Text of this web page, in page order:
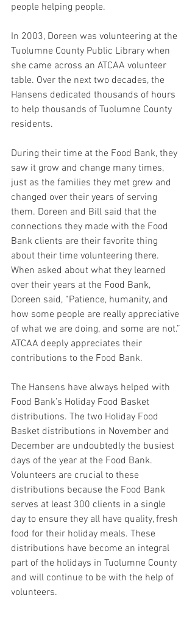
people helping people.
In 2003, Doreen was volunteering at the
Tuolumne County Public Library when
she came across an ATCAA volunteer
table. Over the next two decades, the
Hansens dedicated thousands of hours
to help thousands of Tuolumne County
residents.
During their time at the Food Bank, they
saw it grow and change many times,
just as the families they met grew and
changed over their years of serving
them. Doreen and Bill said that the
connections they made with the Food
Bank clients are their favorite thing
about their time volunteering there.
When asked about what they learned
over their years at the Food Bank,
Doreen said, “Patience, humanity, and
how some people are really appreciative
of what we are doing, and some are not.”
ATCAA deeply appreciates their
contributions to the Food Bank.
The Hansens have always helped with
Food Bank’s Holiday Food Basket
distributions. The two Holiday Food
Basket distributions in November and
December are undoubtedly the busiest
days of the year at the Food Bank.
Volunteers are crucial to these
distributions because the Food Bank
serves at least 300 clients in a single
day to ensure they all have quality, fresh
food for their holiday meals. These
distributions have become an integral
part of the holidays in Tuolumne County
and will continue to be with the help of
volunteers.